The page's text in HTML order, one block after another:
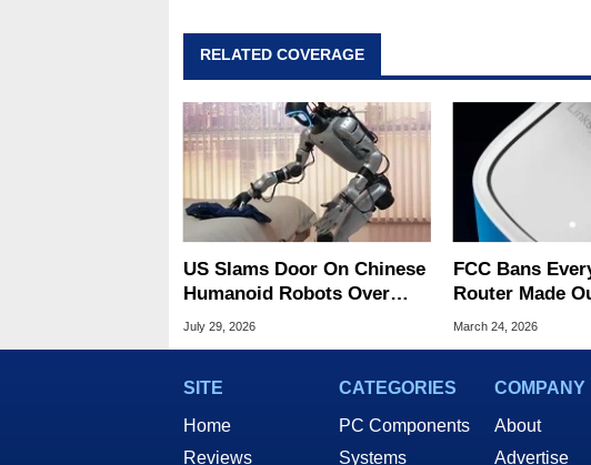
RELATED COVERAGE
US Slams Door On Chinese
Humanoid Robots Over
Spying Threats
July 29, 2026
FCC Bans
Router Made
US Over
March 24, 2026
SITE
Home
Reviews
CATEGORIES
PC Components
Systems
COMPANY
About
Advertise